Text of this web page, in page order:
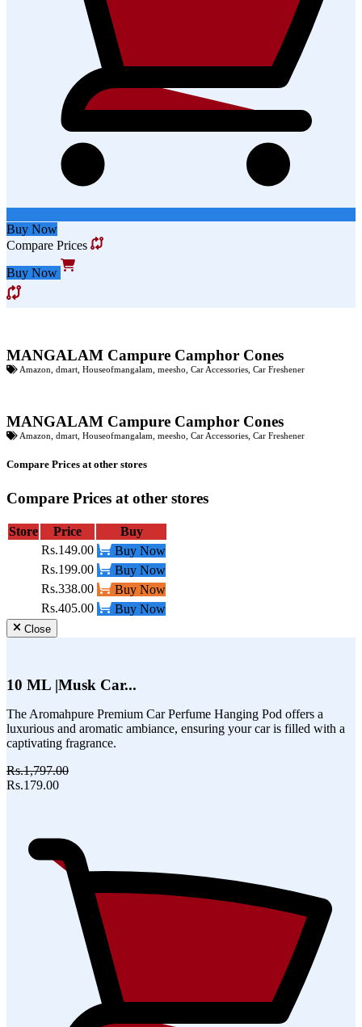
Buy Now
Compare Prices
Buy Now
MANGALAM Campure Camphor Cones
Amazon dmart Houseofmangalam meesho Car Accessories Car Freshener
MANGALAM Campure Camphor Cones
Amazon dmart Houseofmangalam meesho Car Accessories Car Freshener
Compare Prices at other stores
Compare Prices at other stores
Store Price
Buy
Rs.149.00
Buy Now
Rs.199.00
Buy Now
Rs.338.00
Buy Now
Rs.405.00
Buy Now
Close
10 ML |Musk Car...
The Aromahpure Premium Car Perfume Hanging Pod offers a
luxurious and aromatic ambiance, ensuring your car is filled with a
captivating fragrance.
Rs.1,797.00
Rs.179.00